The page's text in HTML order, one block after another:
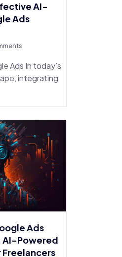
AI-
Ads
Ads In today’s
integrating
Ads
AI-Powered
Freelancers